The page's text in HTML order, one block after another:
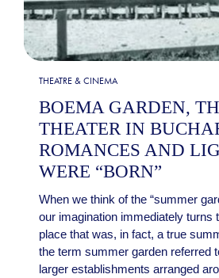
THEATRE & CINEMA
BOEMA GARDEN,
THEATER IN
ROMANCES AND
WERE “BORN”
When we think of the “summer
our imagination immediately turns
place that was, in fact, a true
the term summer garden referred
larger establishments arranged